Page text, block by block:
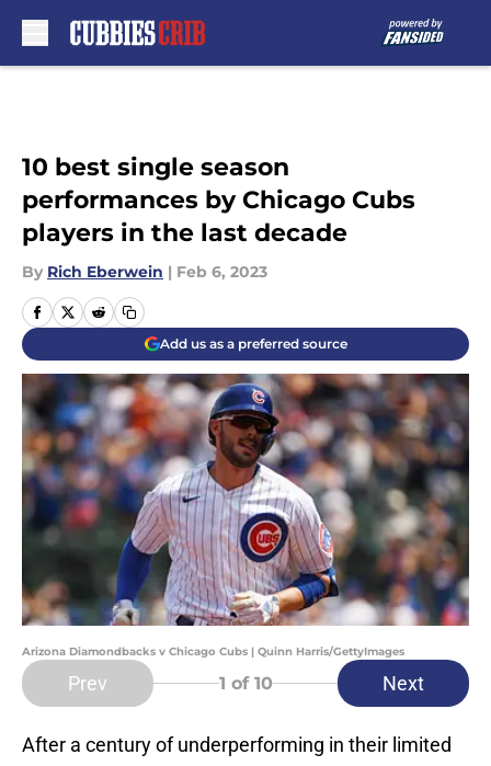
10 best single season
performances by Chicago Cubs
players in the last decade
By Rich Eberwein | Feb 6, 2023
Add us as a preferred source
Arizona Diamondbacks v Chicago Cubs | Quinn Harris/GettyImages
Prev 1 of 10 Next
After a century of underperforming in their limited